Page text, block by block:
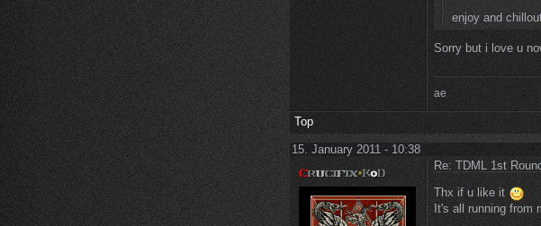
enjoy and
Sorry but i love u
ae
Top
15. January 2011 - 10:38
Re: TDML 1st
Thx if u like it
It's all running